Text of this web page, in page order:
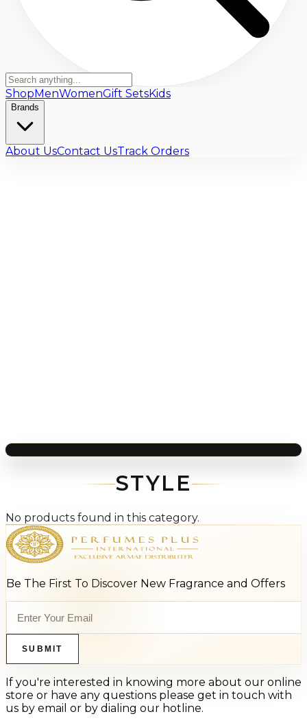
ShopMenWomenGift SetsKids
Brands
About UsContact UsTrack Orders
STYLE
No products found in this category.
Be The First To Discover New Fragrance and Offers
SUBMIT
If you're interested in knowing more about our online
store or have any questions please get in touch with
us by email or by dialing our hotline.